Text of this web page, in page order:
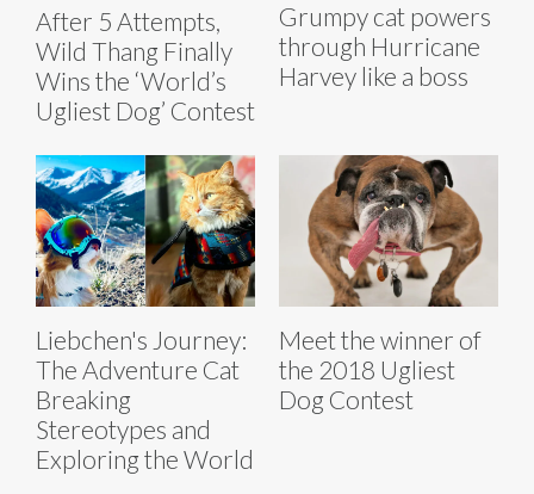
After 5 Attempts,
Wild Thang Finally
Wins the ‘World’s
Ugliest Dog’ Contest
Grumpy cat powers
through Hurricane
Harvey like a boss
Liebchen's Journey:
The Adventure Cat
Breaking
Stereotypes and
Exploring the World
Meet the winner of
the 2018 Ugliest
Dog Contest